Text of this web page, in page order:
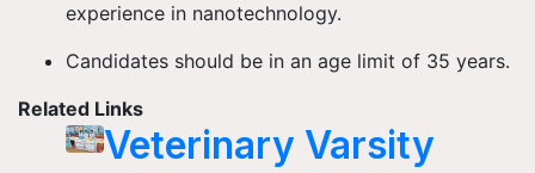
experience in nanotechnology.
Candidates should be in an age limit of 35 years.
Related Links
Veterinary Varsity